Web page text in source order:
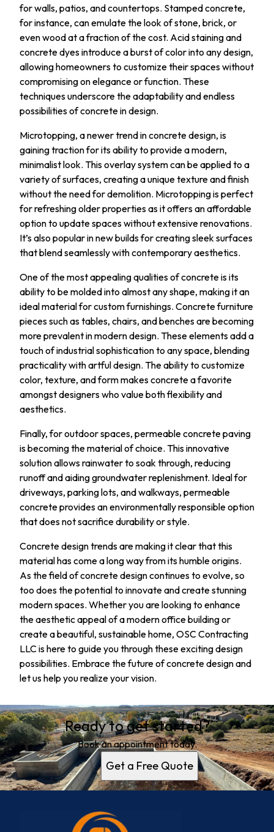
for walls, patios, and countertops. Stamped concrete,
for instance, can emulate the look of stone, brick, or
even wood at a fraction of the cost. Acid staining and
concrete dyes introduce a burst of color into any design,
allowing homeowners to customize their spaces without
compromising on elegance or function. These
techniques underscore the adaptability and endless
possibilities of concrete in design.
Microtopping, a newer trend in concrete design, is
gaining traction for its ability to provide a modern,
minimalist look. This overlay system can be applied to a
variety of surfaces, creating a unique texture and finish
without the need for demolition. Microtopping is perfect
for refreshing older properties as it offers an affordable
option to update spaces without extensive renovations.
It’s also popular in new builds for creating sleek surfaces
that blend seamlessly with contemporary aesthetics.
One of the most appealing qualities of concrete is its
ability to be molded into almost any shape, making it an
ideal material for custom furnishings. Concrete furniture
pieces such as tables, chairs, and benches are becoming
more prevalent in modern design. These elements add a
touch of industrial sophistication to any space, blending
practicality with artful design. The ability to customize
color, texture, and form makes concrete a favorite
amongst designers who value both flexibility and
aesthetics.
Finally, for outdoor spaces, permeable concrete paving
is becoming the material of choice. This innovative
solution allows rainwater to soak through, reducing
runoff and aiding groundwater replenishment. Ideal for
driveways, parking lots, and walkways, permeable
concrete provides an environmentally responsible option
that does not sacrifice durability or style.
Concrete design trends are making it clear that this
material has come a long way from its humble origins.
As the field of concrete design continues to evolve, so
too does the potential to innovate and create stunning
modern spaces. Whether you are looking to enhance
the aesthetic appeal of a modern office building or
create a beautiful, sustainable home, OSC Contracting
LLC is here to guide you through these exciting design
possibilities. Embrace the future of concrete design and
let us help you realize your vision.
Ready to get started?
Book an appointment today.
Get a Free Quote